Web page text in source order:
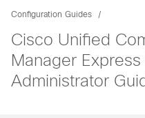
Configuration Guides
Cisco Unified
Manager
Administrator